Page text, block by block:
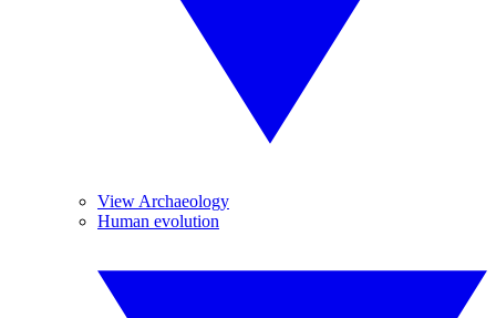
View Archaeology
Human evolution